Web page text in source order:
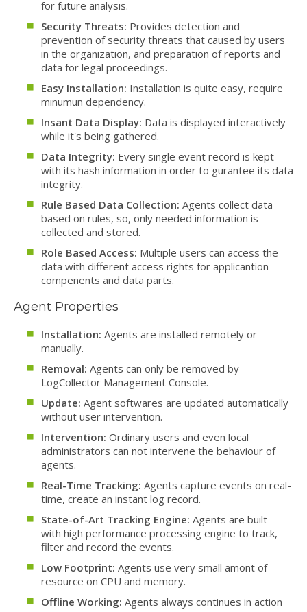
for future analysis.
Security Threats: Provides detection and
prevention of security threats that caused by users
in the organization, and preparation of reports and
data for legal proceedings.
Easy Installation: Installation is quite easy, require
minumun dependency.
Insant Data Display: Data is displayed interactively
while it's being gathered.
Data Integrity: Every single event record is kept
with its hash information in order to gurantee its data
integrity.
Rule Based Data Collection: Agents collect data
based on rules, so, only needed information is
collected and stored.
Role Based Access: Multiple users can access the
data with different access rights for applicantion
compenents and data parts.
Agent Properties
Installation: Agents are installed remotely or
manually.
Removal: Agents can only be removed by
LogCollector Management Console.
Update: Agent softwares are updated automatically
without user intervention.
Intervention: Ordinary users and even local
administrators can not intervene the behaviour of
agents.
Real-Time Tracking: Agents capture events on real-
time, create an instant log record.
State-of-Art Tracking Engine: Agents are built
with high performance processing engine to track,
filter and record the events.
Low Footprint: Agents use very small amont of
resource on CPU and memory.
Offline Working: Agents always continues in action